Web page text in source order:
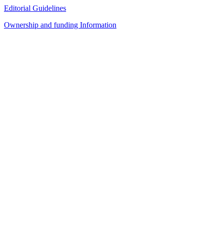
Editorial Guidelines
Ownership and funding Information